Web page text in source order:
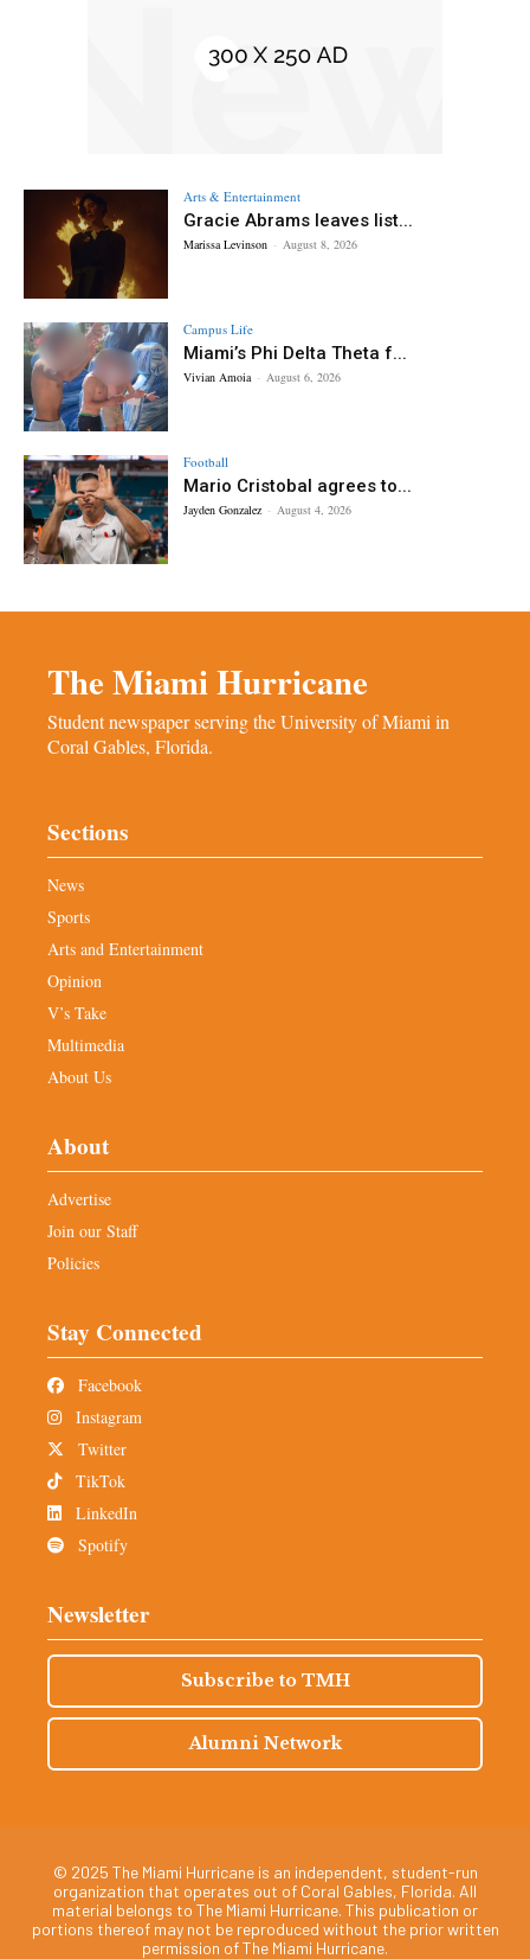
Arts & Entertainment
Gracie Abrams leaves list...
Marissa Levinson - August 8, 2026
Campus Life
Miami’s Phi Delta Theta f...
Vivian Amoia - August 6, 2026
Football
Mario Cristobal agrees to...
Jayden Gonzalez - August 4, 2026
The Miami Hurricane
Student newspaper serving the University of Miami in
Coral Gables, Florida.
Sections
News
Sports
Arts and Entertainment
Opinion
V’s Take
Multimedia
About Us
About
Advertise
Join our Staff
Policies
Stay Connected
Facebook
Instagram
Twitter
TikTok
LinkedIn
Spotify
Newsletter
Subscribe to TMH
Alumni Network
© 2025 The Miami Hurricane is an independent, student-run
organization that operates out of Coral Gables, Florida. All
material belongs to The Miami Hurricane. This publication or
portions thereof may not be reproduced without the prior written
permission of The Miami Hurricane.